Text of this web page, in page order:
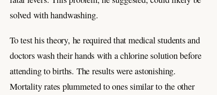
solved with handwashing.
To test his theory, he required that medical students and
doctors wash their hands with a chlorine solution before
attending to births. The results were astonishing.
Mortality rates plummeted to ones similar to the other